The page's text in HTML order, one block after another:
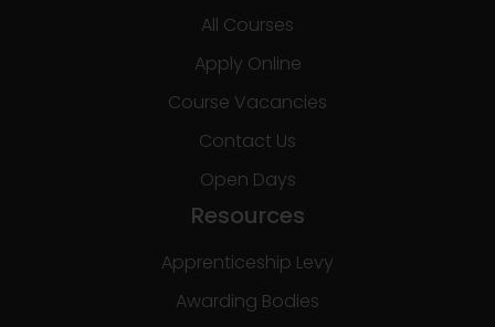
All Courses
Apply Online
Course Vacancies
Contact Us
Open Days
Resources
Apprenticeship Levy
Awarding Bodies